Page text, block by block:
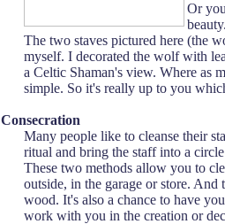
Or
The two staves pictured here (the
myself. I decorated the wolf with
a Celtic Shaman's view. Where as
simple. So it's really up to you
Consecration
Many people like to cleanse their
ritual and bring the staff into a
These two methods allow you to
outside, in the garage or store.
wood. It's also a chance to have
work with you in the creation or